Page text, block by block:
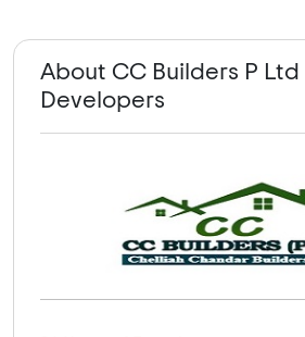
About CC Builders P
Developers